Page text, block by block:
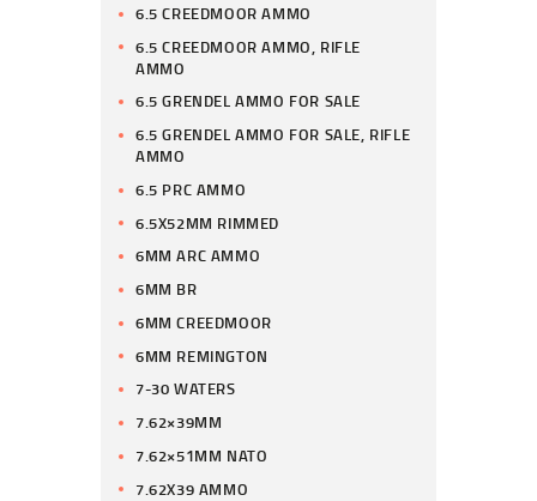
6.5 CREEDMOOR AMMO
6.5 CREEDMOOR AMMO, RIFLE
AMMO
6.5 GRENDEL AMMO FOR SALE
6.5 GRENDEL AMMO FOR SALE, RIFLE
AMMO
6.5 PRC AMMO
6.5X52MM RIMMED
6MM ARC AMMO
6MM BR
6MM CREEDMOOR
6MM REMINGTON
7-30 WATERS
7.62×39MM
7.62×51MM NATO
7.62X39 AMMO